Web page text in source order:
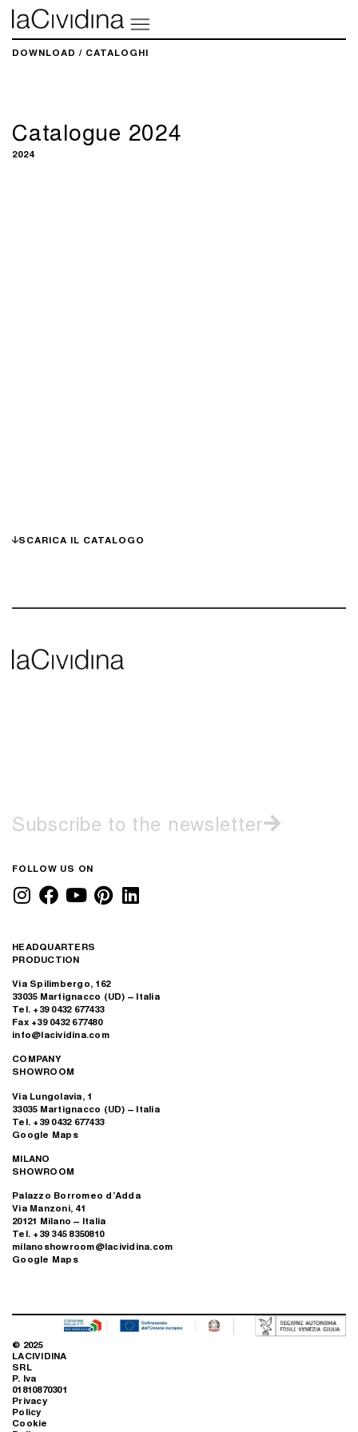
DOWNLOAD / CATALOGHI
Catalogue 2024
2024
SCARICA IL CATALOGO
Subscribe to the newsletter
FOLLOW US ON
HEADQUARTERS
PRODUCTION
Via Spilimbergo, 162
33035 Martignacco (UD) – Italia
Tel. +39 0432 677433
Fax +39 0432 677480
info@lacividina.com
COMPANY
SHOWROOM
Via Lungolavia, 1
33035 Martignacco (UD) – Italia
Tel. +39 0432 677433
Google Maps
MILANO
SHOWROOM
Palazzo Borromeo d’Adda
Via Manzoni, 41
20121 Milano – Italia
Tel. +39 345 8350810
milanoshowroom@lacividina.com
Google Maps
© 2025
LACIVIDINA
SRL
P. Iva
01810870301
Privacy
Policy
Cookie